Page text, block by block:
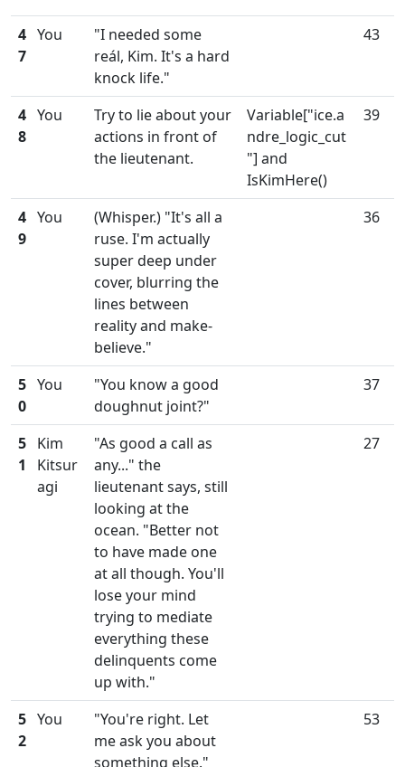
4
7
You
"I needed some
reál, Kim. It's a hard
knock life."
43
4
8
You
Try to lie about your
actions in front of
the lieutenant.
Variable["ice.a
ndre_logic_cut
"] and
IsKimHere()
39
4
9
You
(Whisper.) "It's all a
ruse. I'm actually
super deep under
cover, blurring the
lines between
reality and make-
believe."
36
5
0
You
"You know a good
doughnut joint?"
37
5
1
Kim
Kitsur
agi
"As good a call as
any..." the
lieutenant says, still
looking at the
ocean. "Better not
to have made one
at all though. You'll
lose your mind
trying to mediate
everything these
delinquents come
up with."
27
5
2
You
"You're right. Let
me ask you about
something else."
53